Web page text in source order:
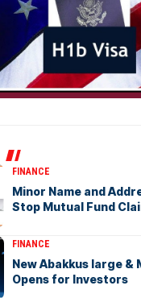
FINANCE
Minor Name and
Stop Mutual Fund
FINANCE
New Abakkus large &
Opens for Investors